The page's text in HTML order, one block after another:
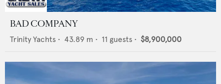
BAD COMPANY
Trinity Yachts • 43.89 m • 11 guests • $8,900,000